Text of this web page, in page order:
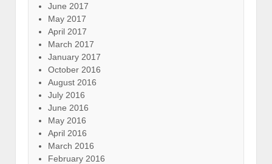
June 2017
May 2017
April 2017
March 2017
January 2017
October 2016
August 2016
July 2016
June 2016
May 2016
April 2016
March 2016
February 2016